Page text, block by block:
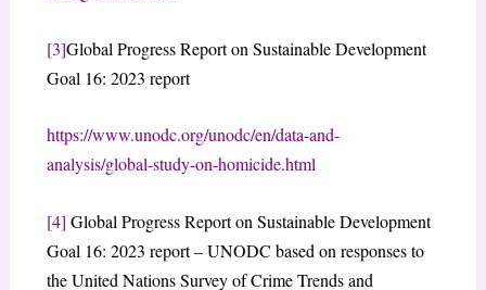
[3]Global Progress Report on Sustainable Development
Goal 16: 2023 report
https://www.unodc.org/unodc/en/data-and-
analysis/global-study-on-homicide.html
[4] Global Progress Report on Sustainable Development
Goal 16: 2023 report – UNODC based on responses to
the United Nations Survey of Crime Trends and